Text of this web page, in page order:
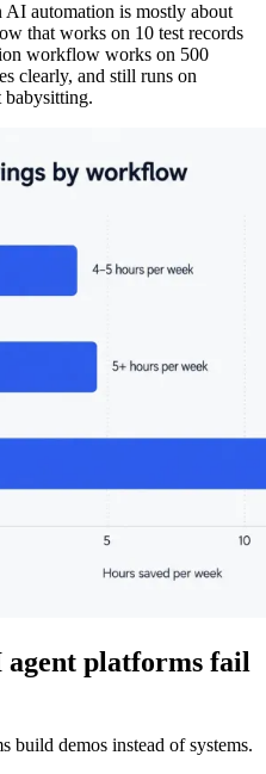
automation is mostly about
that works on 10 test records
workflow works on 500
clearly, and still runs on
agent platforms fail
build demos instead of systems.